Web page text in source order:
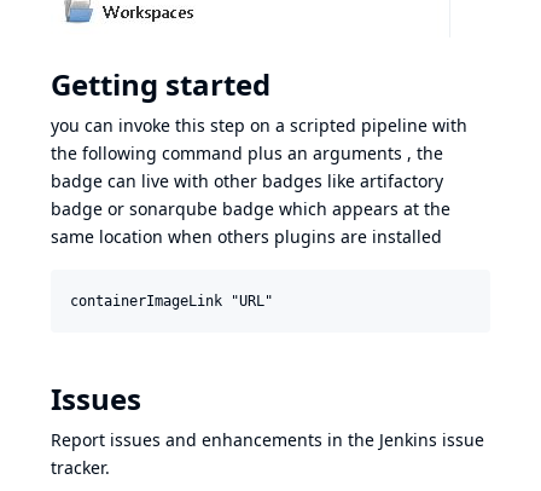
Getting started
you can invoke this step on a scripted pipeline with
the following command plus an arguments , the
badge can live with other badges like artifactory
badge or sonarqube badge which appears at the
same location when others plugins are installed
Issues
Report issues and enhancements in the Jenkins issue
tracker.